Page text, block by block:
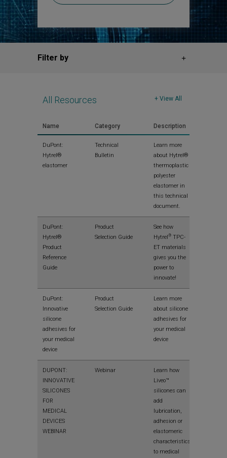
Filter by
+ View All
All Resources
Name Category Description
DuPont:
Hytrel®
elastomer
Technical
Bulletin
Learn more
about Hytrel®
thermoplastic
polyester
elastomer in
this technical
document.
DuPont:
Hytrel®
Product
Reference
Guide
Product
Selection Guide
See how
Hytrel® TPC-
ET materials
gives you the
power to
innovate!
DuPont:
Innovative
silicone
adhesives for
your medical
device
Product
Selection Guide
Learn more
about silicone
adhesives for
your medical
device
DUPONT:
INNOVATIVE
SILICONES
FOR
MEDICAL
DEVICES
WEBINAR
Webinar
Learn how
Liveo™
silicones can
add
lubrication,
adhesion or
elastomeric
characteristics
to medical